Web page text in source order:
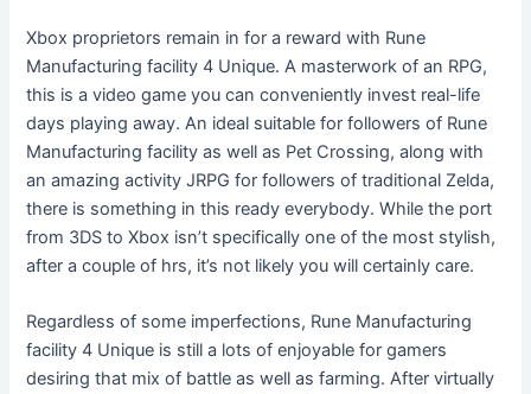
Xbox proprietors remain in for a reward with Rune
Manufacturing facility 4 Unique. A masterwork of an RPG,
this is a video game you can conveniently invest real-life
days playing away. An ideal suitable for followers of Rune
Manufacturing facility as well as Pet Crossing, along with
an amazing activity JRPG for followers of traditional Zelda,
there is something in this ready everybody. While the port
from 3DS to Xbox isn’t specifically one of the most stylish,
after a couple of hrs, it’s not likely you will certainly care.
Regardless of some imperfections, Rune Manufacturing
facility 4 Unique is still a lots of enjoyable for gamers
desiring that mix of battle as well as farming. After virtually